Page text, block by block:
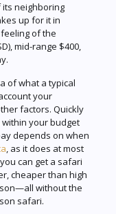
its neighboring
up for it in
of the
mid-range $400,
of what a typical
your
factors. Quickly
within your budget
depends on when
, as it does at most
can get a safari
cheaper than high
without the
safari.